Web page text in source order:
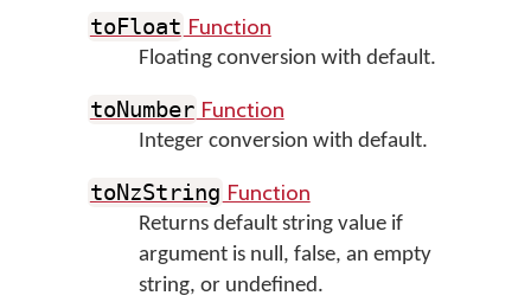
toFloat Function
Floating conversion with default.
toNumber Function
Integer conversion with default.
toNzString Function
Returns default string value if
argument is null, false, an empty
string, or undefined.